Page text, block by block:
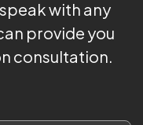
with any
provide you
consultation.